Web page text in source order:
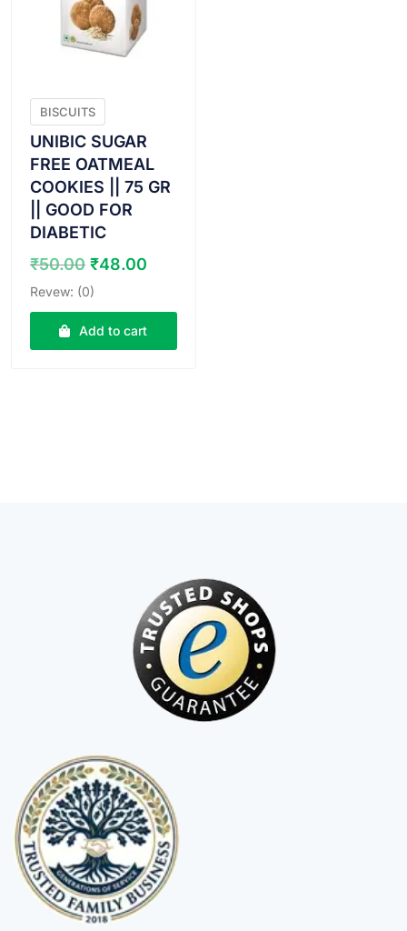
BISCUITS
UNIBIC SUGAR
FREE OATMEAL
COOKIES || 75 GR
|| GOOD FOR
DIABETIC
₹50.00 Original
price
was:
₹50.00.
₹48.00
is:
₹48.00.
Revew: (0)
Add to cart